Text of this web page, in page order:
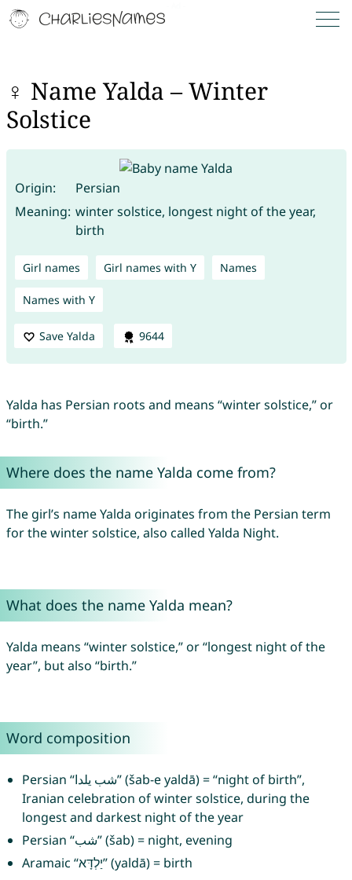
♀ Name Yalda – Winter
Solstice
Origin:
Persian
Meaning: winter solstice, longest night of the year,
birth
Girl names Girl names with Y Names
Names with Y
Save Yalda 9644
Yalda has Persian roots and means “winter solstice,” or
“birth.”
Where does the name Yalda come from?
The girl’s name Yalda originates from the Persian term
for the winter solstice, also called Yalda Night.
What does the name Yalda mean?
Yalda means “winter solstice,” or “longest night of the
year”, but also “birth.”
Word composition
Persian “شب يلدا” (šab-e yaldā) = “night of birth”,
Iranian celebration of winter solstice, during the
longest and darkest night of the year
Persian “شب” (šab) = night, evening
Aramaic “יַלְדָּא” (yaldā) = birth